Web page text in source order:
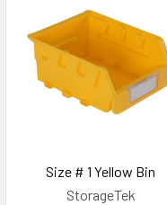
Size # 1 Yellow Bin
StorageTek